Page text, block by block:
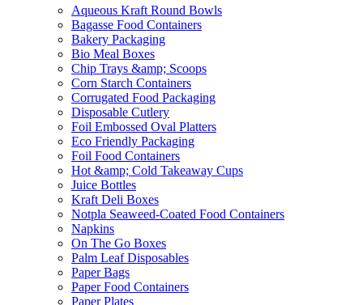
Aqueous Kraft Round Bowls
Bagasse Food Containers
Bakery Packaging
Bio Meal Boxes
Chip Trays &amp; Scoops
Corn Starch Containers
Corrugated Food Packaging
Disposable Cutlery
Foil Embossed Oval Platters
Eco Friendly Packaging
Foil Food Containers
Hot &amp; Cold Takeaway Cups
Juice Bottles
Kraft Deli Boxes
Notpla Seaweed-Coated Food Containers
Napkins
On The Go Boxes
Palm Leaf Disposables
Paper Bags
Paper Food Containers
Paper Plates